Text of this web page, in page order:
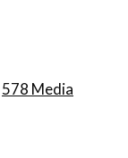
578 Media